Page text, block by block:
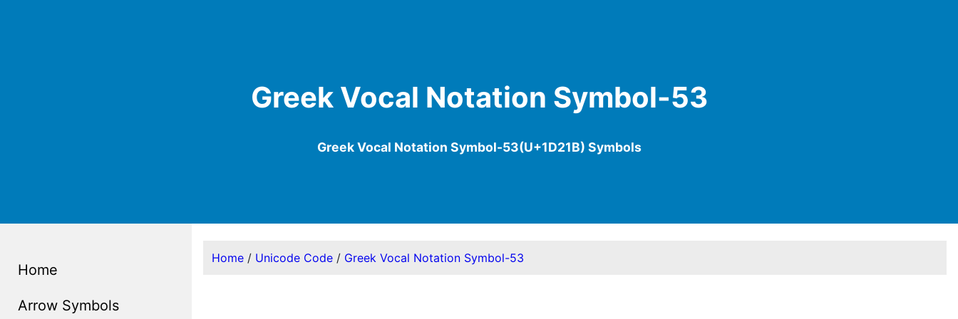
Greek Vocal Notation Symbol-53
Greek Vocal Notation Symbol-53(U+1D21B) Symbols
Home
Arrow Symbols
Home/ Unicode Code/ Greek Vocal Notation Symbol-53